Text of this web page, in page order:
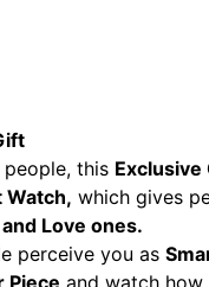
this Exclusive
Watch, which gives
Love ones.
perceive you as
Piece and watch how